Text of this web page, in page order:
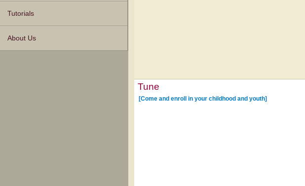
Tutorials
About Us
Tune
[Come and enroll in your childhood and youth]